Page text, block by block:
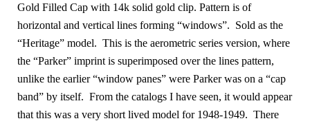
Gold Filled Cap with 14k solid gold clip. Pattern is of
horizontal and vertical lines forming “windows”. Sold as the
“Heritage” model. This is the aerometric series version, where
the “Parker” imprint is superimposed over the lines pattern,
unlike the earlier “window panes” were Parker was on a “cap
band” by itself. From the catalogs I have seen, it would appear
that this was a very short lived model for 1948-1949. There